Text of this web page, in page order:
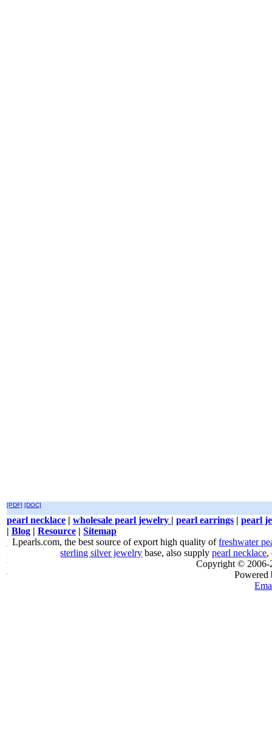
[PDF] [DOC]
pearl necklace | wholesale pearl jewelry | pearl earrings | pearl
| Blog | Resource | Sitemap
Lpearls.com, the best source of export high quality offreshwater
sterling silver jewelry base, also supplypearl necklace,
Copyright ©